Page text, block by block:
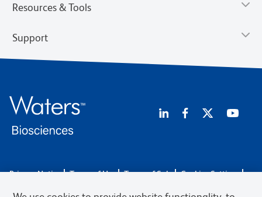
Resources & Tools
Support
Privacy Notice Terms of Use Terms of Sale
Cookies Settings